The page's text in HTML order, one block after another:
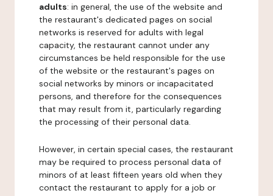
adults: in general, the use of the website and
the restaurant's dedicated pages on social
networks is reserved for adults with legal
capacity, the restaurant cannot under any
circumstances be held responsible for the use
of the website or the restaurant's pages on
social networks by minors or incapacitated
persons, and therefore for the consequences
that may result from it, particularly regarding
the processing of their personal data.
However, in certain special cases, the restaurant
may be required to process personal data of
minors of at least fifteen years old when they
contact the restaurant to apply for a job or